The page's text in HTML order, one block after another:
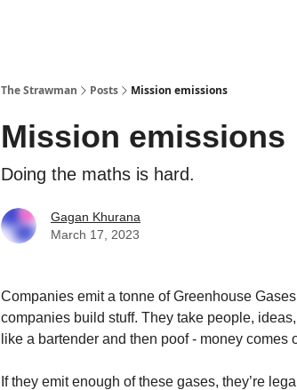
The Strawman Posts Mission emissions
Mission emissions
Doing the maths is hard.
Gagan Khurana
March 17, 2023
Companies emit a tonne of Greenhouse
companies build stuff. They take people,
like a bartender and then poof - money comes
If they emit enough of these gases, they’re